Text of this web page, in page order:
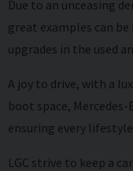
Due to an unceasing
great examples can
upgrades in the used
A joy to drive, with a
boot space,
ensuring every
LGC strive to keep a